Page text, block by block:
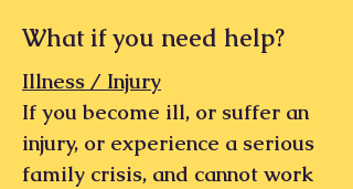
What if you need help?
Illness / Injury
If you become ill, or suffer an
injury, or experience a serious
family crisis, and cannot work